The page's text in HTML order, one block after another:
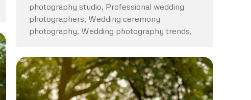
photography studio, Professional wedding
photographers, Wedding ceremony
photography, Wedding photography trends,